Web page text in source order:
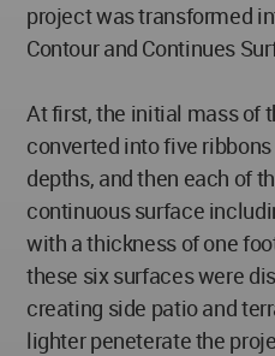
project was transformed
Contour and Continues
At first, the initial mass of
converted into five
depths, and then each of
continuous surface
with a thickness of one
these six surfaces were
creating side patio and
lighter peneterate the